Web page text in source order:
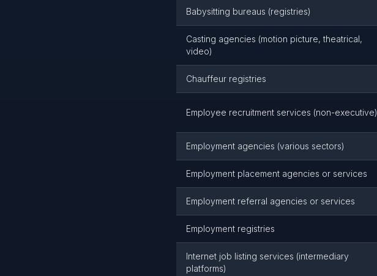
Babysitting bureaus (registries)
Casting agencies (motion picture, theatrical,
video)
Chauffeur registries
Employee recruitment services (non-executive)
Employment agencies (various sectors)
Employment placement agencies or services
Employment referral agencies or services
Employment registries
Internet job listing services (intermediary
platforms)